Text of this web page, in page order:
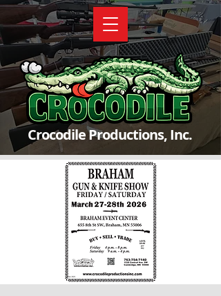
Crocodile Productions, Inc.